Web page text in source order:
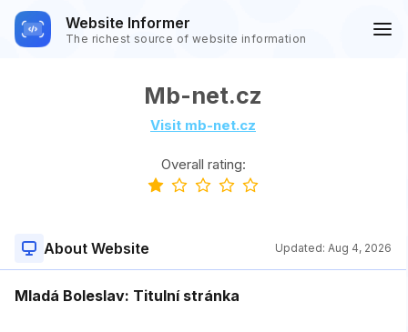
Website Informer
The richest source of website information
Mb-net.cz
Visit mb-net.cz
Overall rating:
About Website Updated: Aug 4, 2026
Mladá Boleslav: Titulní stránka